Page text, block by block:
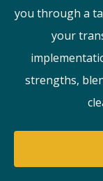
you through a
your
strengths,